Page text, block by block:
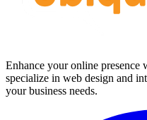
Enhance your online presence
specialize in web design and
your business needs.